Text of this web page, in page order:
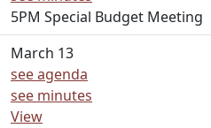
5PM Special Budget Meeting
March 13
see agenda
see minutes
View